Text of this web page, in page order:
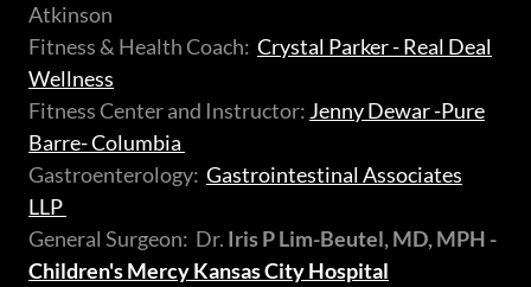
Atkinson
Fitness & Health Coach: Crystal Parker - Real Deal
Wellness
Fitness Center and Instructor: Jenny Dewar -Pure
Barre- Columbia
Gastroenterology: Gastrointestinal Associates
LLP
General Surgeon: Dr. Iris P Lim-Beutel, MD, MPH -
Children's Mercy Kansas City Hospital